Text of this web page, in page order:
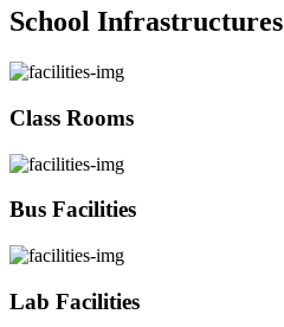
School Infrastructures
Class Rooms
Bus Facilities
Lab Facilities